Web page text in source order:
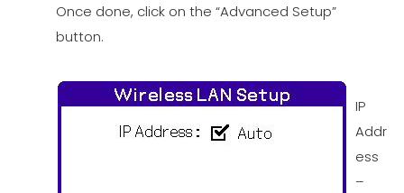
Once done, click on the “Advanced Setup”
button.
IP
Addr
ess
–